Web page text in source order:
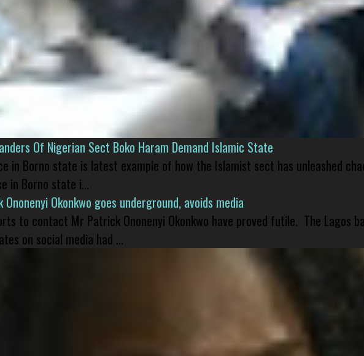
Of Nigerian Sect Boko Haram Demand Islamic State
in Borno state is latest example of how the Islamist sect has unleashed
in Borno state i...
Ononenyi Okonkwo goes underground, avoids media
to contact Mr Patrick Ononenyi Okonkwo have proved futile. The Lagos
on social media had ...